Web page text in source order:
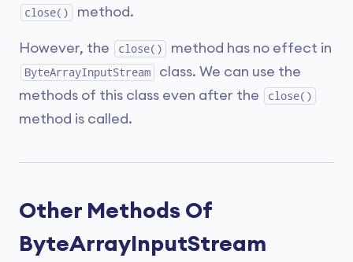
close() method.
However, the close() method has no effect in
ByteArrayInputStream
class. We can use the
methods of this class even after the
close()
method is called.
Other Methods Of
ByteArrayInputStream